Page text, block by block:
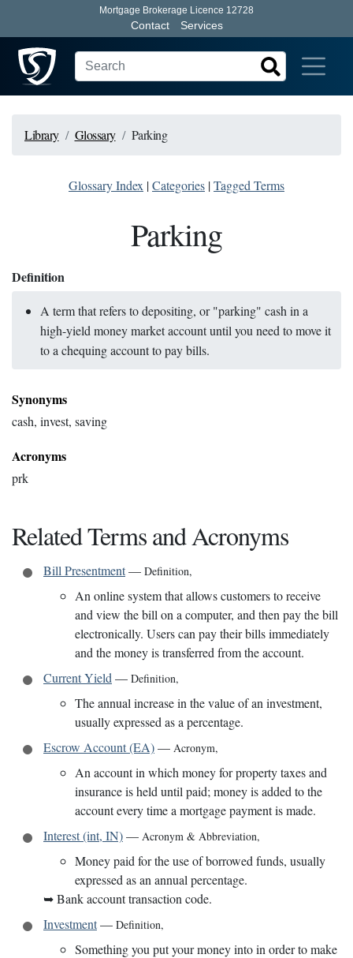
Mortgage Brokerage Licence 12728
Contact Services
Library Glossary Parking
Glossary Index |Categories |Tagged Terms
Parking
Definition
A term that refers to depositing, or "parking" cash in a
high-yield money market account until you need to move it
to a chequing account to pay bills.
Synonyms
cash, invest, saving
Acronyms
prk
Related Terms and Acronyms
Bill Presentment— Definition,
An online system that allows customers to receive
and view the bill on a computer, and then pay the bill
electronically. Users can pay their bills immediately
and the money is transferred from the account.
Current Yield — Definition,
The annual increase in the value of an investment,
usually expressed as a percentage.
Escrow Account (EA)— Acronym,
An account in which money for property taxes and
insurance is held until paid; money is added to the
account every time a mortgage payment is made.
Interest (int, IN)— Acronym & Abbreviation,
Money paid for the use of borrowed funds, usually
expressed as an annual percentage.
➥Bank account transaction code.
Investment— Definition,
Something you put your money into in order to make